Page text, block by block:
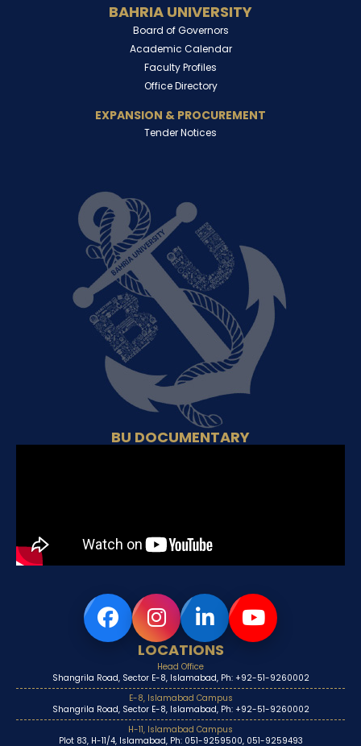
BAHRIA UNIVERSITY
Board of Governors
Academic Calendar
Faculty Profiles
Office Directory
EXPANSION & PROCUREMENT
Tender Notices
BU DOCUMENTARY
LOCATIONS
Head Office
Shangrila Road, Sector E-8, Islamabad, Ph: +92-51-9260002
E-8, Islamabad Campus
Shangrila Road, Sector E-8, Islamabad, Ph: +92-51-9260002
H-11, Islamabad Campus
Plot 83, H-11/4, Islamabad, Ph: 051-9259500, 051-9259493